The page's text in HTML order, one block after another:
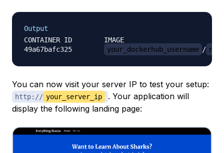
Output
CONTAINER ID        IMAGE
49a67bafc325
your_dockerhub_username /
You can now visit your server IP to test your setup:
http:// your_server_ip
. Your application will
display the following landing page: